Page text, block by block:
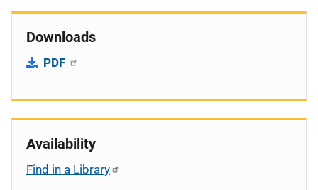
Downloads
PDF
Availability
Find in a Library